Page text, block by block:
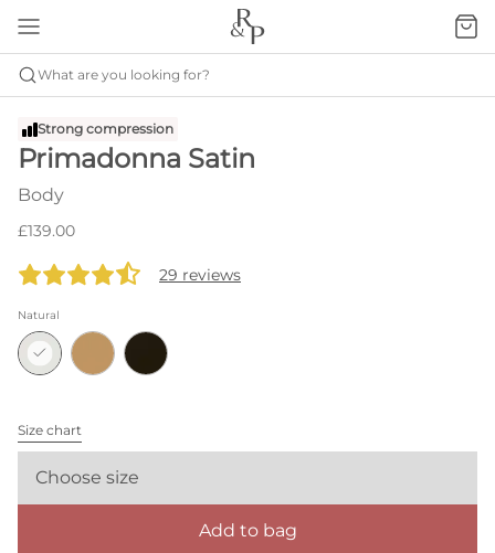
What are you looking for?
Strong compression
Primadonna Satin
Body
£139.00
29 reviews
Natural
Size chart
Choose size
Add to bag